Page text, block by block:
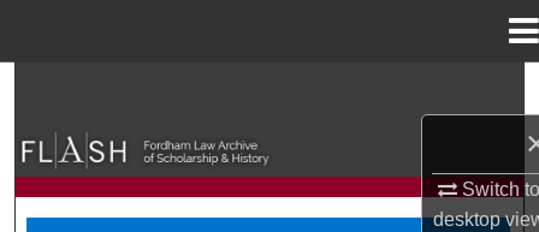
Switch
desktop
Browse Collections
My Account